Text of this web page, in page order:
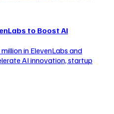
to Boost AI
in ElevenLabs and
AI innovation, startup